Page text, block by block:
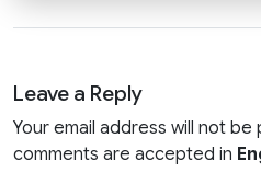
Leave a Reply
Your email address will not
comments are accepted in